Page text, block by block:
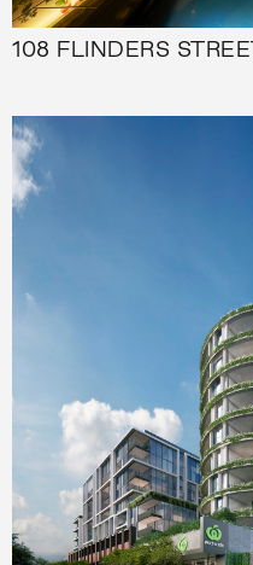
108 FLINDERS